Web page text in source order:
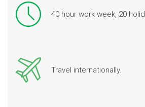
40 hour work week, 20
Travel internationally.